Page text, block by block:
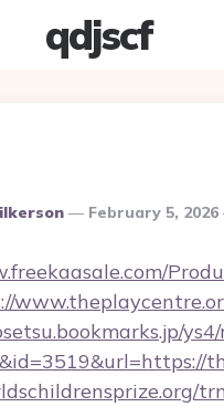
qdjscf
February 5, 2026